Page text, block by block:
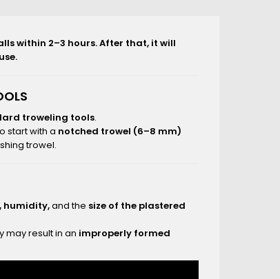
within 2–3 hours. After that, it will
troweling tools.
start with a notched trowel (6–8 mm)
trowel.
humidity,and the size of the plastered
may result in an improperly formed